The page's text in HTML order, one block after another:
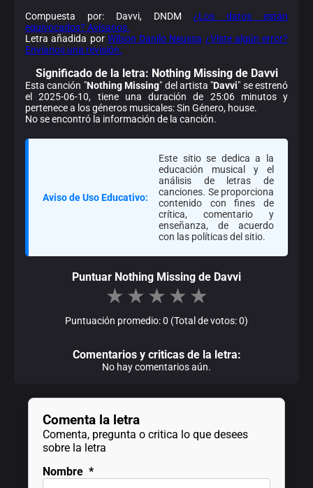
Compuesta por: Davvi, DNDM ¿Los datos están
equivocados? Avísanos.
Letra añadida por Wilson Danilo Neussa ¿Viste algún error?
Envíanos una revisión.
Significado de la letra: Nothing Missing de Davvi
Esta canción "Nothing Missing" del artista "Davvi" se estrenó
el 2025-06-10, tiene una duración de 25:06 minutos y
pertenece a los géneros musicales: Sin Género, house.
No se encontró la información de la canción.
Aviso de Uso Educativo:
Este sitio se dedica a la
educación musical y el
análisis de letras de
canciones. Se proporciona
contenido con fines de
crítica, comentario y
enseñanza, de acuerdo
con las políticas del sitio.
Puntuar Nothing Missing de Davvi
★ ★ ★ ★ ★
Puntuación promedio: 0 (Total de votos: 0)
Comentarios y criticas de la letra:
No hay comentarios aún.
Comenta la letra
Comenta, pregunta o critica lo que desees
sobre la letra
Nombre *